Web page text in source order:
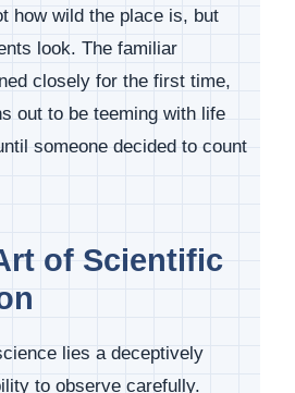
how wild the place is, but
look. The familiar
closely for the first time,
out to be teeming with life
someone decided to count
of Scientific
lies a deceptively
to observe carefully.